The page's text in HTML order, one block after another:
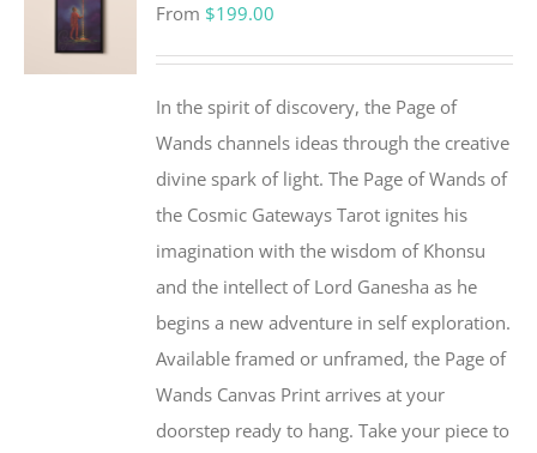
OPTIONS
THIS
PRODUCT
HAS
From $199.00
In the spirit of discovery, the Page of
Wands channels ideas through the creative
divine spark of light. The Page of Wands of
the Cosmic Gateways Tarot ignites his
imagination with the wisdom of Khonsu
and the intellect of Lord Ganesha as he
begins a new adventure in self exploration.
Available framed or unframed, the Page of
Wands Canvas Print arrives at your
doorstep ready to hang. Take your piece to